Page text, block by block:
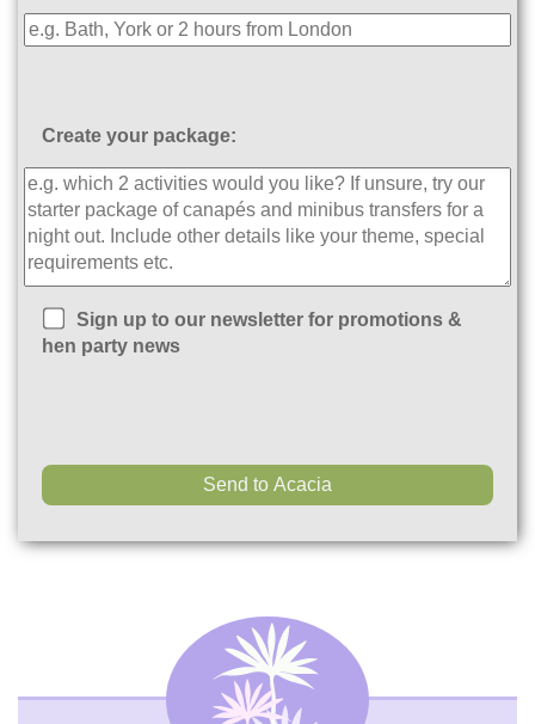
Create your package:
Sign up to our newsletter for promotions &
hen party news